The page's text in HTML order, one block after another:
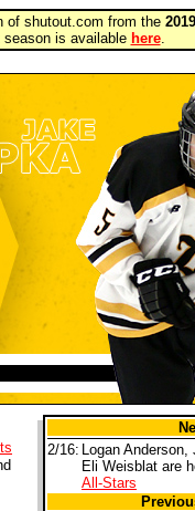
of shutout.com from the
is available here.
2/16: Logan
Eli Weisblat are
All-Stars